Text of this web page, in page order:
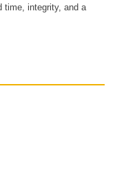
time, integrity, and a